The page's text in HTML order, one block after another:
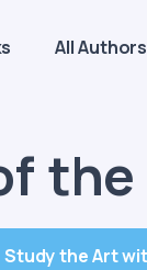
All Authors
Study the Art